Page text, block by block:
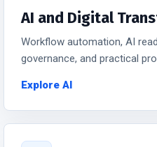
AI and Digital
Workflow automation, AI
governance, and practical
Explore AI